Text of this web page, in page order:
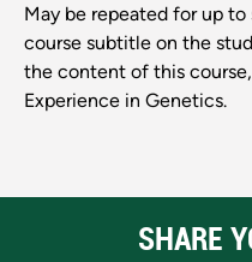
May be repeated for up
course subtitle on the
the content of this course,
Experience in Genetics.
SHARE